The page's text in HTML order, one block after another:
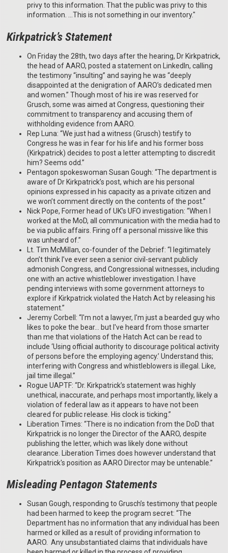
privy to this information. That the public was privy to this
information. …This is not something in our inventory."
Kirkpatrick’s Statement
On Friday the 28th, two days after the hearing, Dr Kirkpatrick,
the head of AARO, posted a statement on LinkedIn, calling
the testimony “insulting” and saying he was “deeply
disappointed at the denigration of AARO’s dedicated men
and women.” Though most of his ire was reserved for
Grusch, some was aimed at Congress, questioning their
commitment to transparency and accusing them of
withholding evidence from AARO.
Rep Luna: “We just had a witness (Grusch) testify to
Congress he was in fear for his life and his former boss
(Kirkpatrick) decides to post a letter attempting to discredit
him? Seems odd.”
Pentagon spokeswoman Susan Gough: “The department is
aware of Dr Kirkpatrick’s post, which are his personal
opinions expressed in his capacity as a private citizen and
we won’t comment directly on the contents of the post.”
Nick Pope, Former head of UK’s UFO investigation: “When I
worked at the MoD, all communication with the media had to
be via public affairs. Firing off a personal missive like this
was unheard of.”
Lt. Tim McMillan, co-founder of the Debrief: “I legitimately
don’t think I’ve ever seen a senior civil-servant publicly
admonish Congress, and Congressional witnesses, including
one with an active whistleblower investigation. I have
pending interviews with some government attorneys to
explore if Kirkpatrick violated the Hatch Act by releasing his
statement.”
Jeremy Corbell: “I'm not a lawyer, I'm just a bearded guy who
likes to poke the bear… but I've heard from those smarter
than me that violations of the Hatch Act can be read to
include ‘Using official authority to discourage political activity
of persons before the employing agency.’ Understand this;
interfering with Congress and whistleblowers is illegal. Like,
jail time illegal.”
Rogue UAPTF: “Dr. Kirkpatrick’s statement was highly
unethical, inaccurate, and perhaps most importantly, likely a
violation of federal law as it appears to have not been
cleared for public release. His clock is ticking.”
Liberation Times: “There is no indication from the DoD that
Kirkpatrick is no longer the Director of the AARO, despite
publishing the letter, which was likely done without
clearance. Liberation Times does however understand that
Kirkpatrick's position as AARO Director may be untenable.”
Misleading Pentagon Statements
Susan Gough, responding to Grusch’s testimony that people
had been harmed to keep the program secret: “The
Department has no information that any individual has been
harmed or killed as a result of providing information to
AARO. Any unsubstantiated claims that individuals have